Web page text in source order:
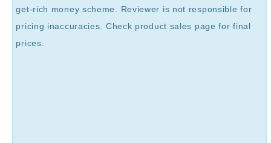
get-rich money scheme. Reviewer is not responsible for
pricing inaccuracies. Check product sales page for final
prices.